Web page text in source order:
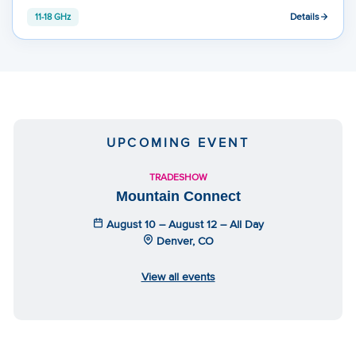
11-18 GHz Details
UPCOMING EVENT
TRADESHOW
Mountain Connect
August 10 – August 12 – All Day
Denver, CO
View all events